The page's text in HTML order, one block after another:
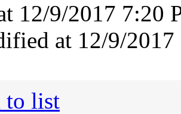
12/9/2017 7:20
at 12/9/
to list